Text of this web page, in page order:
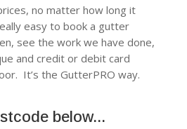
no matter how long it
easy to book a gutter
see the work we have done,
and credit or debit card
It’s the GutterPRO way.
below...